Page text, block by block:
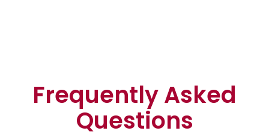
Frequently Asked
Questions